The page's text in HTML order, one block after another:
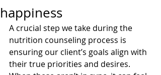
happiness
A crucial step we take during the
nutrition counseling process is
ensuring our client’s goals align with
their true priorities and desires.